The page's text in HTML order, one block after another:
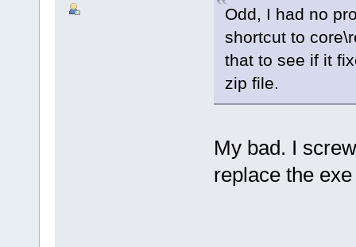
Odd, I had no
shortcut to
that to see if it
zip file.
My bad. I
replace the